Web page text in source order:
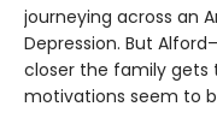
journeying across an
Depression. But
closer the family gets
motivations seem to